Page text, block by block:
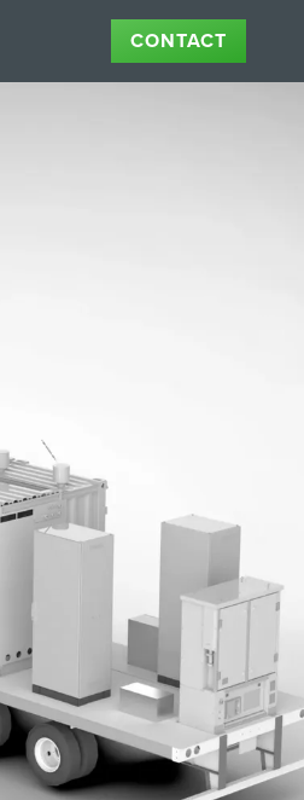
CONTACT